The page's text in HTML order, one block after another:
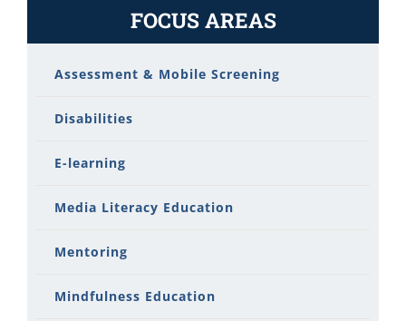
FOCUS AREAS
Assessment & Mobile Screening
Disabilities
E-learning
Media Literacy Education
Mentoring
Mindfulness Education